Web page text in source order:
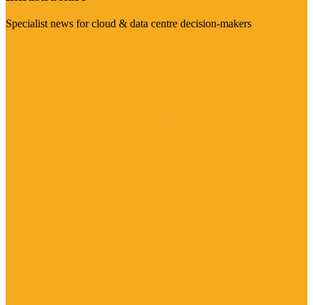
Specialist news for cloud & data centre decision-makers